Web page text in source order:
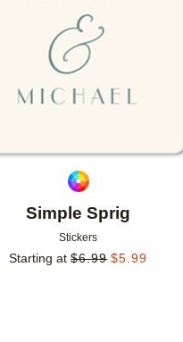
Simple Sprig
Stickers
Starting at $6.99 $5.99